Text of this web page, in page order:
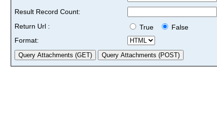
Result Record Count:
Return Url :
True
False
Format: